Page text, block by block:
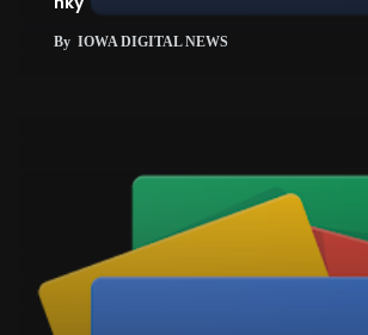
By IOWA DIGITAL NEWS